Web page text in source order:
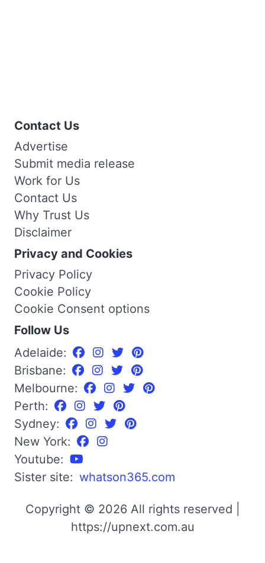
Contact Us
Advertise
Submit media release
Work for Us
Contact Us
Why Trust Us
Disclaimer
Privacy and Cookies
Privacy Policy
Cookie Policy
Cookie Consent options
Follow Us
Adelaide:
Brisbane:
Melbourne:
Perth:
Sydney:
New York:
Youtube:
Sister site: whatson365.com
Copyright © 2026 All rights reserved |
https://upnext.com.au